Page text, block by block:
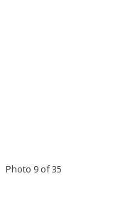
Photo 9 of 35